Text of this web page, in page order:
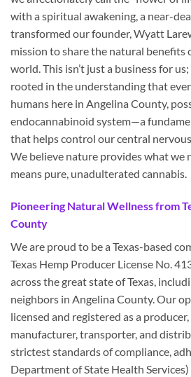
with a spiritual awakening, a near-
transformed our founder, Wyatt
mission to share the natural benefits
world. This isn’t just a business for
rooted in the understanding that
humans here in Angelina County,
endocannabinoid system—a
that helps control our central
We believe nature provides what we
means pure, unadulterated cannabis.
Pioneering Natural Wellness from
County
We are proud to be a Texas-based
Texas Hemp Producer License No.
across the great state of Texas,
neighbors in Angelina County. Our
licensed and registered as a
manufacturer, transporter, and
strictest standards of compliance,
Department of State Health